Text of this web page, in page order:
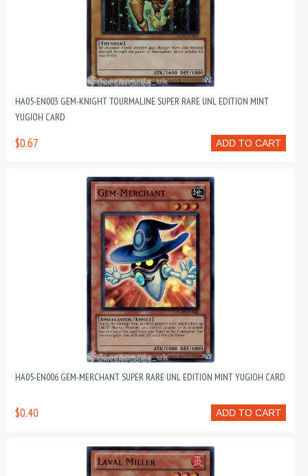
HA05-EN003 GEM-KNIGHT TOURMALINE SUPER RARE UNL EDITION MINT
YUGIOH CARD
ADD TO CART
$0.67
HA05-EN006 GEM-MERCHANT SUPER RARE UNL EDITION MINT YUGIOH CARD
ADD TO CART
$0.40